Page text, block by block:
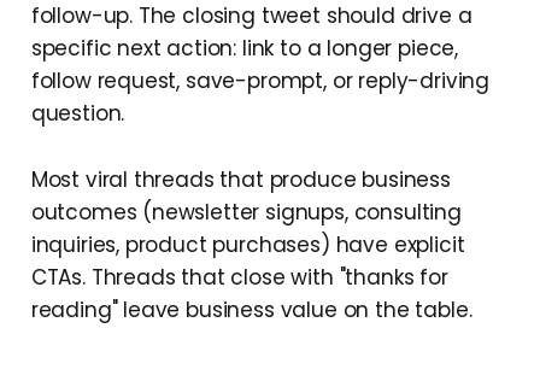
follow-up. The closing tweet should drive a
specific next action: link to a longer piece,
follow request, save-prompt, or reply-driving
question.
Most viral threads that produce business
outcomes (newsletter signups, consulting
inquiries, product purchases) have explicit
CTAs. Threads that close with "thanks for
reading" leave business value on the table.